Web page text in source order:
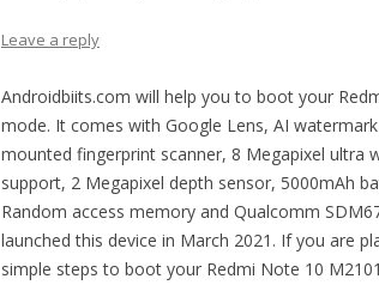
Leave a reply
Androidbiits.com will help you to boot your
mode. It comes with Google Lens, AI
mounted fingerprint scanner, 8 Megapixel ultra
support, 2 Megapixel depth sensor, 5000mAh
Random access memory and Qualcomm
launched this device in March 2021. If you are
simple steps to boot your Redmi Note 10